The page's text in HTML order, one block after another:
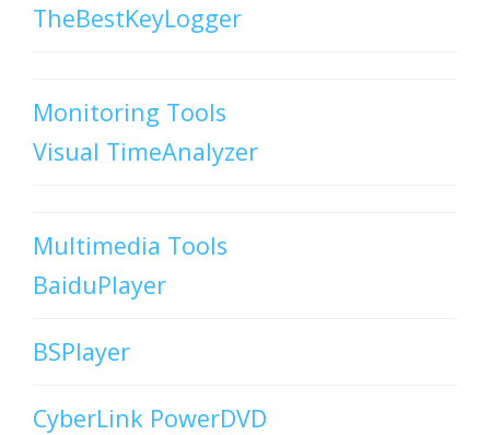
TheBestKeyLogger
Monitoring Tools
Visual TimeAnalyzer
Multimedia Tools
BaiduPlayer
BSPlayer
CyberLink PowerDVD